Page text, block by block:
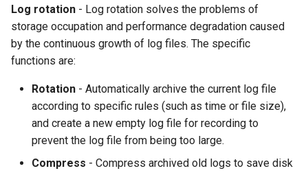
Log rotation - Log rotation solves the problems of
storage occupation and performance degradation caused
by the continuous growth of log files. The specific
functions are:
Rotation - Automatically archive the current log file
according to specific rules (such as time or file size),
and create a new empty log file for recording to
prevent the log file from being too large.
Compress - Compress archived old logs to save disk